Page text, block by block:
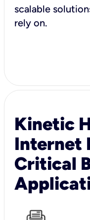
scalable
rely on.
Kinetic
Internet
Critical